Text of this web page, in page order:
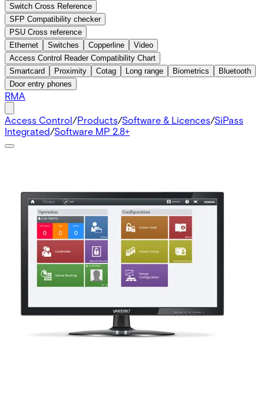
Switch Cross Reference
SFP Compatibility checker
PSU Cross reference
Ethernet
Switches Copperline
Video
Access Control Reader Compatibility Chart
Smartcard
Proximity Cotag Long range Biometrics
Bluetooth
Door entry phones
RMA
Access Control/Products/Software & Licences/SiPass
Integrated/Software MP 2.8+